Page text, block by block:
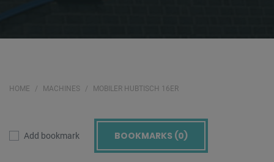
HOME MACHINES MOBILER HUBTISCH 16ER
Add bookmark BOOKMARKS (0)